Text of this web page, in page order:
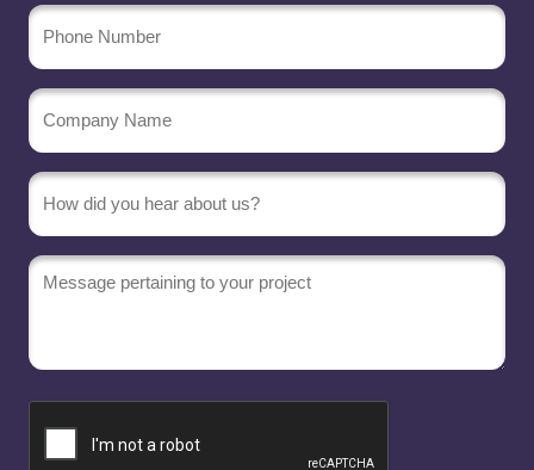
Phone
Number
Company
Name
Message